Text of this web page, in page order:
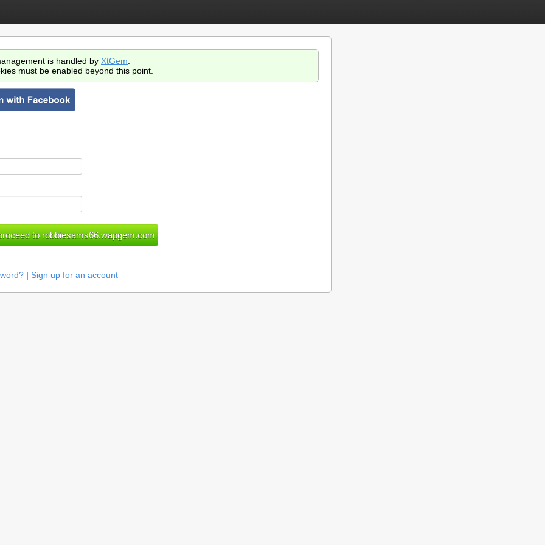
is handled by XtGem
must be enabled beyond this point.
| Sign up for an account